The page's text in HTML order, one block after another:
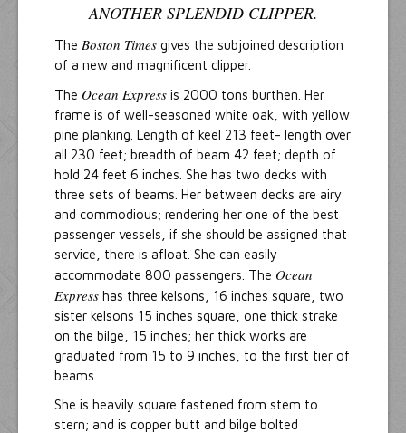
ANOTHER SPLENDID CLIPPER.
The Boston Times gives the subjoined description
of a new and magnificent clipper.
The Ocean Express is 2000 tons burthen. Her
frame is of well-seasoned white oak, with yellow
pine planking. Length of keel 213 feet- length over
all 230 feet; breadth of beam 42 feet; depth of
hold 24 feet 6 inches. She has two decks with
three sets of beams. Her between decks are airy
and commodious; rendering her one of the best
passenger vessels, if she should be assigned that
service, there is afloat. She can easily
accommodate 800 passengers. The Ocean
Express has three kelsons, 16 inches square, two
sister kelsons 15 inches square, one thick strake
on the bilge, 15 inches; her thick works are
graduated from 15 to 9 inches, to the first tier of
beams.
She is heavily square fastened from stem to
stern; and is copper butt and bilge bolted